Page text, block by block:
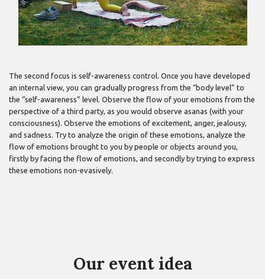
The second focus is self-awareness control. Once you have developed
an internal view, you can gradually progress from the “body level” to
the “self-awareness” level. Observe the flow of your emotions from the
perspective of a third party, as you would observe asanas (with your
consciousness). Observe the emotions of excitement, anger, jealousy,
and sadness. Try to analyze the origin of these emotions, analyze the
flow of emotions brought to you by people or objects around you,
firstly by facing the flow of emotions, and secondly by trying to express
these emotions non-evasively.
Our event idea